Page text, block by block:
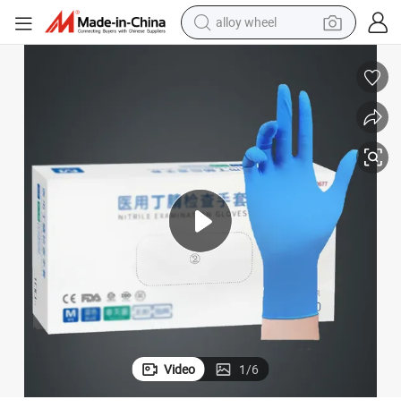
alloy wheel
pullover hoody
electric motorcycle
in ear headphone
shoulder bag
man watch
Video 1/6